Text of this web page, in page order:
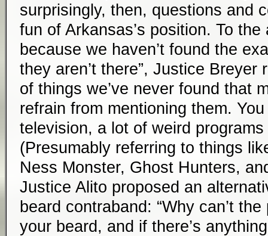
surprisingly, then, questions and
fun of Arkansas’s position. To
because we haven’t found the
they aren’t there”, Justice Breyer
of things we’ve never found that
refrain from mentioning them.
television, a lot of weird programs
(Presumably referring to things
Ness Monster, Ghost Hunters,
Justice Alito proposed an
beard contraband: “Why can’t
your beard, and if there’s